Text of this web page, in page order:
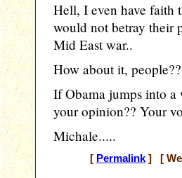
Hell, I even have faith
would not betray their
Mid East war..
How about it, people??
If Obama jumps into
your opinion?? Your
Michale.....
[ Permalink] [